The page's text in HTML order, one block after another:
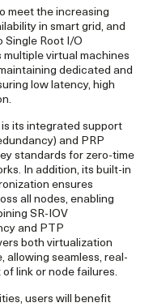
meet the increasing
in smart grid, and
Root I/O
multiple virtual machines
dedicated and
low latency, high
its integrated support
and PRP
standards for zero-time
In addition, its built-in
ensures
all nodes, enabling
SR-IOV
and PTP
both virtualization
seamless, real-
link or node failures.
users will benefit